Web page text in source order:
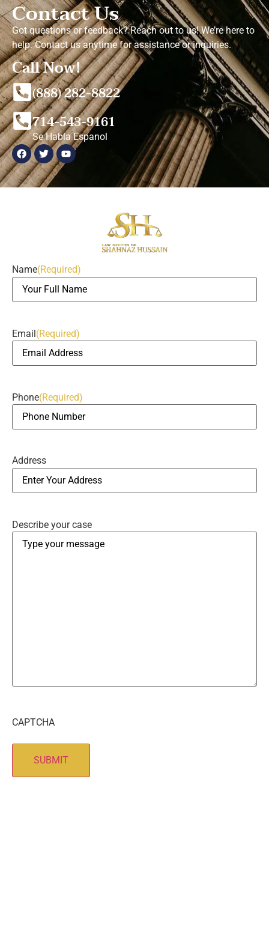
Contact Us
Got questions or feedback? Reach out to us! We’re here to
help. Contact us anytime for assistance or inquiries.
Call Now!
(888) 282-8822
714-543-9161
Se Habla Espanol
Name(Required)
Email(Required)
Phone(Required)
Address
Describe your case
CAPTCHA